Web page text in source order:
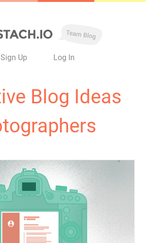
Sign Up Log In
Blog Ideas